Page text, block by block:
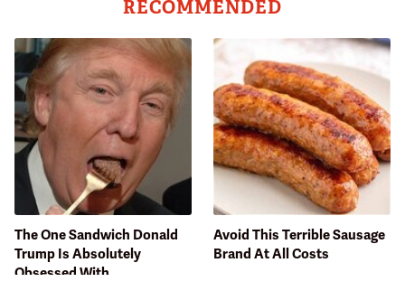
RECOMMENDED
The One Sandwich Donald
Trump Is Absolutely
Obsessed With
Avoid This Terrible Sausage
Brand At All Costs